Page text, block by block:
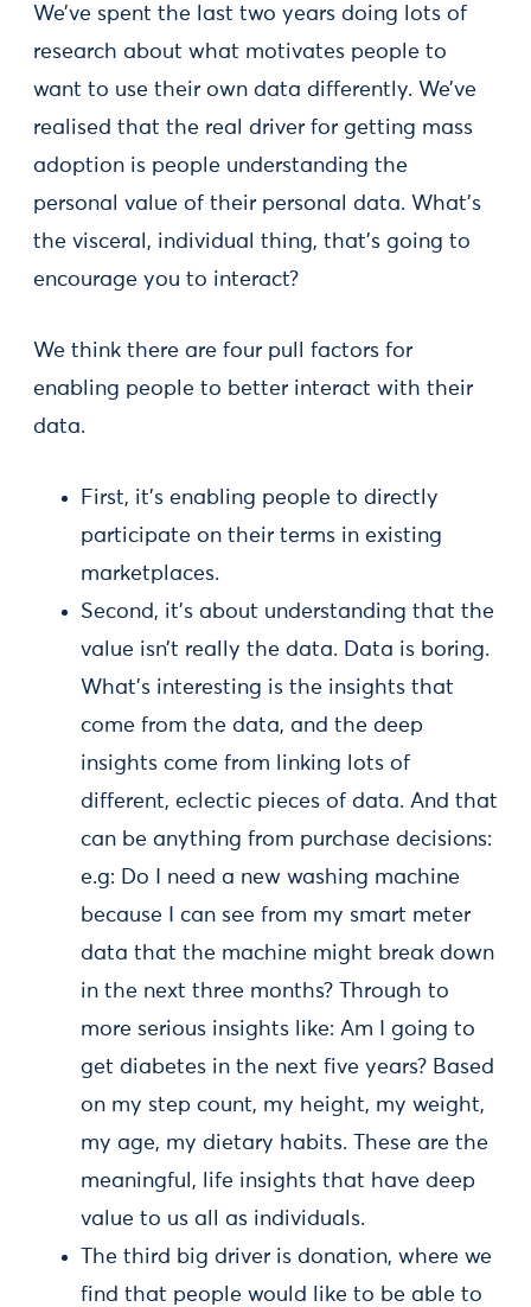
We’ve spent the last two years doing lots of
research about what motivates people to
want to use their own data differently. We’ve
realised that the real driver for getting mass
adoption is people understanding the
personal value of their personal data. What’s
the visceral, individual thing, that’s going to
encourage you to interact?
We think there are four pull factors for
enabling people to better interact with their
data.
First, it’s enabling people to directly
participate on their terms in existing
marketplaces.
Second, it’s about understanding that the
value isn’t really the data. Data is boring.
What’s interesting is the insights that
come from the data, and the deep
insights come from linking lots of
different, eclectic pieces of data. And that
can be anything from purchase decisions:
e.g: Do I need a new washing machine
because I can see from my smart meter
data that the machine might break down
in the next three months? Through to
more serious insights like: Am I going to
get diabetes in the next five years? Based
on my step count, my height, my weight,
my age, my dietary habits. These are the
meaningful, life insights that have deep
value to us all as individuals.
The third big driver is donation, where we
find that people would like to be able to